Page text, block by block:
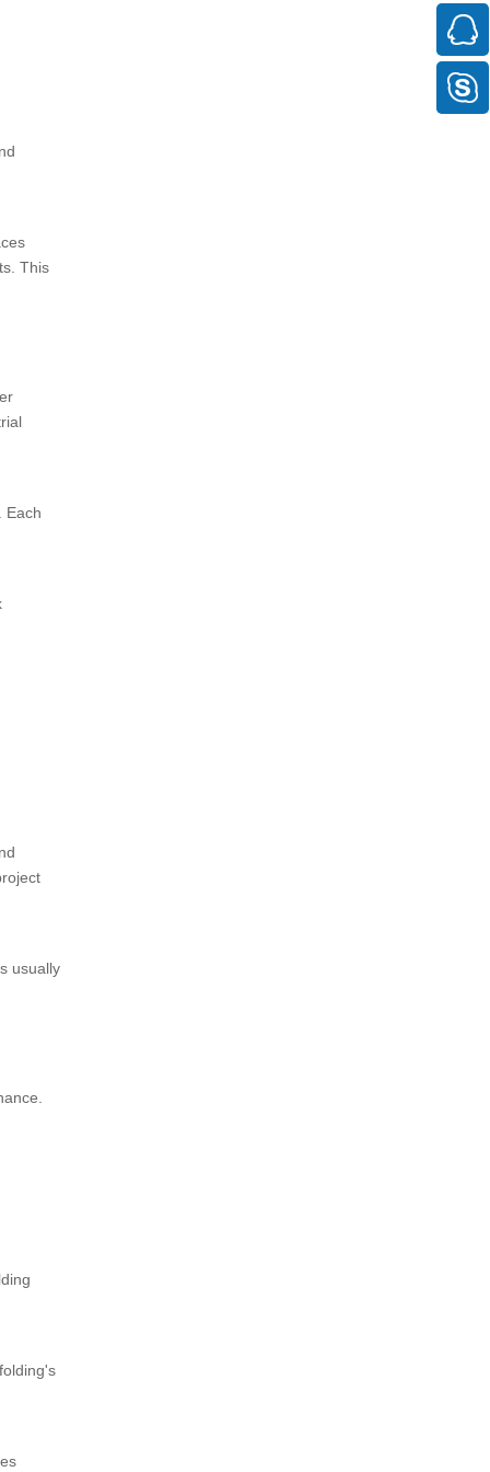
This
Each
usually